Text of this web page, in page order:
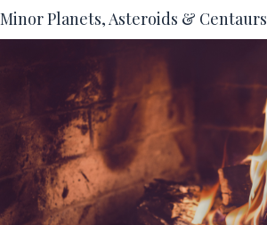
Minor Planets, Asteroids & Centaurs